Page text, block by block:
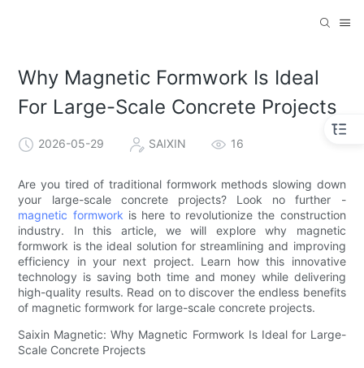
Why Magnetic Formwork Is Ideal
For Large-Scale Concrete Projects
2026-05-29 SAIXIN 16
Are you tired of traditional formwork methods slowing down
your large-scale concrete projects? Look no further -
magnetic formwork is here to revolutionize the construction
industry. In this article, we will explore why magnetic
formwork is the ideal solution for streamlining and improving
efficiency in your next project. Learn how this innovative
technology is saving both time and money while delivering
high-quality results. Read on to discover the endless benefits
of magnetic formwork for large-scale concrete projects.
Saixin Magnetic: Why Magnetic Formwork Is Ideal for Large-
Scale Concrete Projects